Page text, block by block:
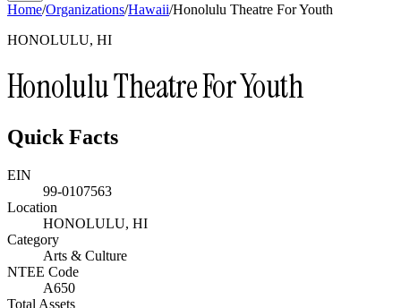
Home/Organizations/Hawaii/Honolulu Theatre For Youth
HONOLULU, HI
Honolulu Theatre For Youth
Quick Facts
EIN
99-0107563
Location
HONOLULU, HI
Category
Arts & Culture
NTEE Code
A650
Total Assets